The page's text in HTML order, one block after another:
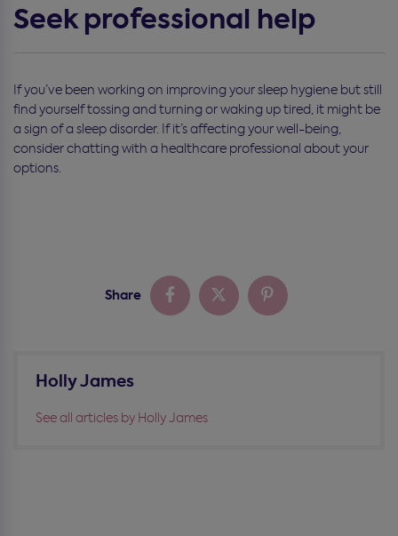
Seek professional help
If you’ve been working on improving your sleep hygiene but still
find yourself tossing and turning or waking up tired, it might be
a sign of a sleep disorder. If it’s affecting your well-being,
consider chatting with a healthcare professional about your
options.
Share
Holly James
See all articles by Holly James